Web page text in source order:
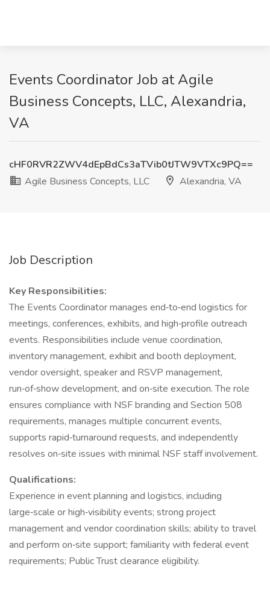
Events Coordinator Job at Agile
Business Concepts, LLC, Alexandria,
VA
cHF0RVR2ZWV4dEpBdCs3aTVib0tJTW9VTXc9PQ==
Agile Business Concepts, LLC
Alexandria, VA
Job Description
Key Responsibilities:
The Events Coordinator manages end‑to‑end logistics for
meetings, conferences, exhibits, and high‑profile outreach
events. Responsibilities include venue coordination,
inventory management, exhibit and booth deployment,
vendor oversight, speaker and RSVP management,
run‑of‑show development, and on‑site execution. The role
ensures compliance with NSF branding and Section 508
requirements, manages multiple concurrent events,
supports rapid‑turnaround requests, and independently
resolves on‑site issues with minimal NSF staff involvement.
Qualifications:
Experience in event planning and logistics, including
large‑scale or high‑visibility events; strong project
management and vendor coordination skills; ability to travel
and perform on‑site support; familiarity with federal event
requirements; Public Trust clearance eligibility.